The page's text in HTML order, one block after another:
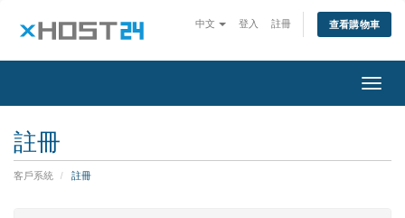
中文 登入 註冊 查看購物車
註冊
客戶系統 註冊